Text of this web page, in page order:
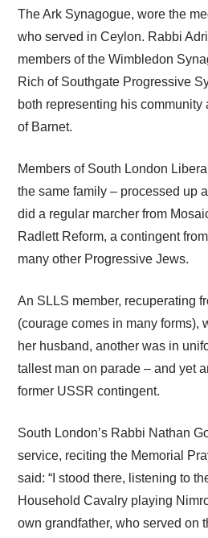
The Ark Synagogue, wore the
who served in Ceylon. Rabbi
members of the Wimbledon
Rich of Southgate Progressive
both representing his
of Barnet.
Members of South London
the same family – processed up
did a regular marcher from
Radlett Reform, a contingent
many other Progressive Jews.
An SLLS member, recuperating
(courage comes in many forms),
her husband, another was in
tallest man on parade – and yet
former USSR contingent.
South London’s Rabbi Nathan
service, reciting the Memorial
said: “I stood there, listening to
Household Cavalry playing
own grandfather, who served on